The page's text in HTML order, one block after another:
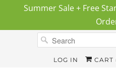
Summer Sale + Free
LOG IN CART